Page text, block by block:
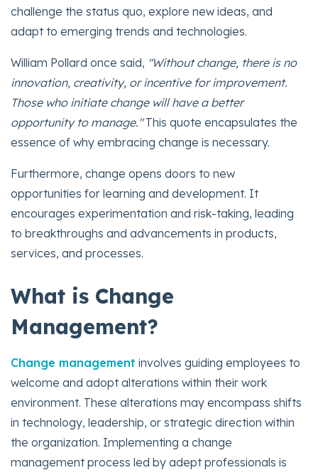
challenge the status quo, explore new ideas, and
adapt to emerging trends and technologies.
William Pollard once said, "Without change, there is no
innovation, creativity, or incentive for improvement.
Those who initiate change will have a better
opportunity to manage."This quote encapsulates the
essence of why embracing change is necessary.
Furthermore, change opens doors to new
opportunities for learning and development. It
encourages experimentation and risk-taking, leading
to breakthroughs and advancements in products,
services, and processes.
What is Change
Management?
Change management involves guiding employees to
welcome and adopt alterations within their work
environment. These alterations may encompass shifts
in technology, leadership, or strategic direction within
the organization. Implementing a change
management process led by adept professionals is